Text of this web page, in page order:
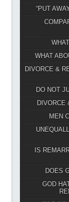
“PUT
WHAT
DIVORCE &
DO NOT
DIVORCE
MEN
IS
DOES
GOD